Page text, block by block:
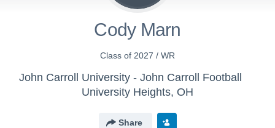
Cody Marn
Class of 2027 / WR
John Carroll University - John Carroll Football
University Heights, OH
Share